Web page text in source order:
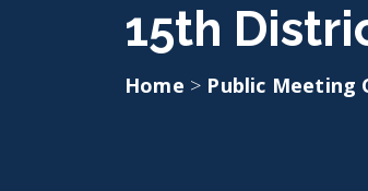
15th
Home > Public Meeting